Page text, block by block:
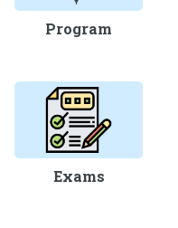
Program
Exams